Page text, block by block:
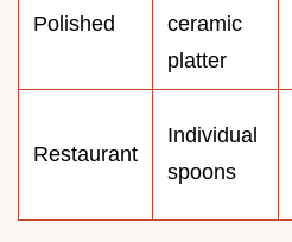
Polished
ceramic
platter
Restaurant
Individual
spoons